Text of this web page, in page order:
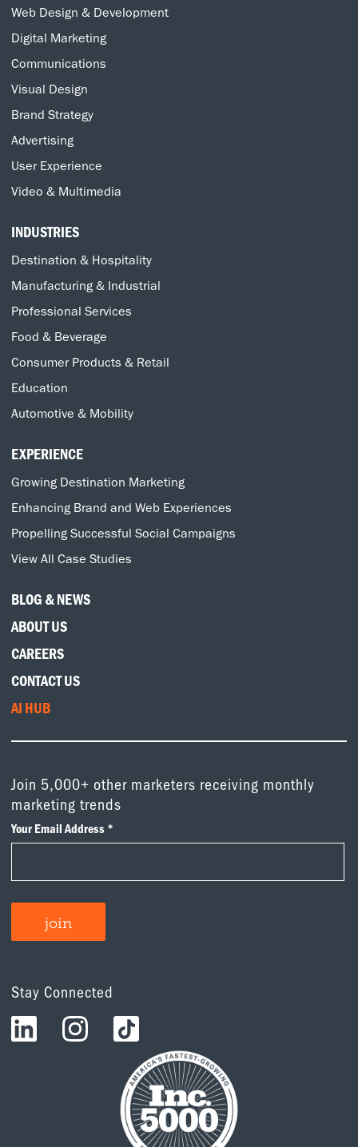
Web Design & Development
Digital Marketing
Communications
Visual Design
Brand Strategy
Advertising
User Experience
Video & Multimedia
INDUSTRIES
Destination & Hospitality
Manufacturing & Industrial
Professional Services
Food & Beverage
Consumer Products & Retail
Education
Automotive & Mobility
EXPERIENCE
Growing Destination Marketing
Enhancing Brand and Web Experiences
Propelling Successful Social Campaigns
View All Case Studies
BLOG & NEWS
ABOUT US
CAREERS
CONTACT US
AI HUB
Join 5,000+ other marketers receiving monthly
marketing trends
Stay Connected